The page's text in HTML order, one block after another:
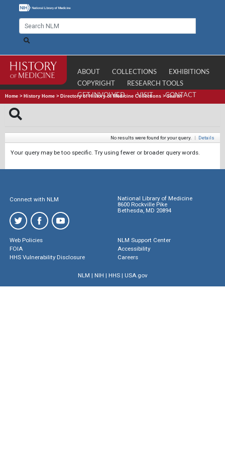
ABOUT COLLECTIONS
EXHIBITIONS
COPYRIGHT
RESEARCH TOOLS
GET INVOLVED
VISIT CONTACT
Home > History Home > Directory of History of Medicine Collections >Search
No results were found for your query. | Details
Your query may be too specific. Try using fewer or broader query words.
Connect with NLM
National Library of Medicine
8600 Rockville Pike
Bethesda, MD 20894
Web Policies
FOIA
HHS Vulnerability Disclosure
NLM Support Center
Accessibility
Careers
NLM | NIH | HHS| USA.gov